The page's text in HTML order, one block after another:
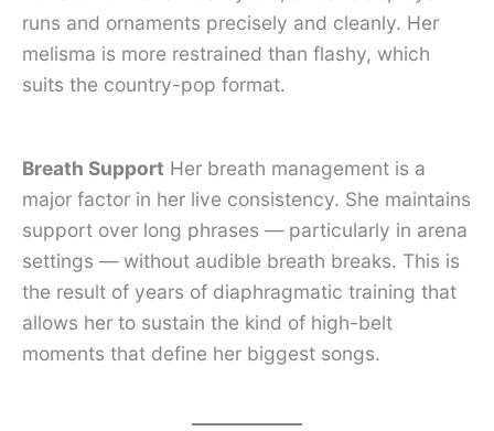
runs and ornaments precisely and cleanly. Her
melisma is more restrained than flashy, which
suits the country-pop format.
Breath Support Her breath management is a
major factor in her live consistency. She maintains
support over long phrases — particularly in arena
settings — without audible breath breaks. This is
the result of years of diaphragmatic training that
allows her to sustain the kind of high-belt
moments that define her biggest songs.